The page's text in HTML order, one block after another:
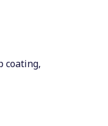
coating,